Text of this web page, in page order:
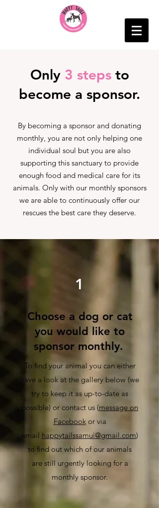
Only 3 stepsto
become a sponsor.
By becoming a sponsor and donating
monthly, you are not only helping one
individual soul but you are also
supporting this sanctuary to provide
enough food and medical care for its
animals. Only with our monthly sponsors
we are able to continuously offer our
rescues the best care they deserve.
1
Choose a dog or cat
you would like to
sponsor monthly.
To find your animal you can either
have a look at the gallery below (we
try to keep it as up-to-date as
possible) or contact us (message on
Facebookor via
email happytailssamui@gmail.com)
to find out which of our animals
arestill urgently looking for a
monthly sponsor.